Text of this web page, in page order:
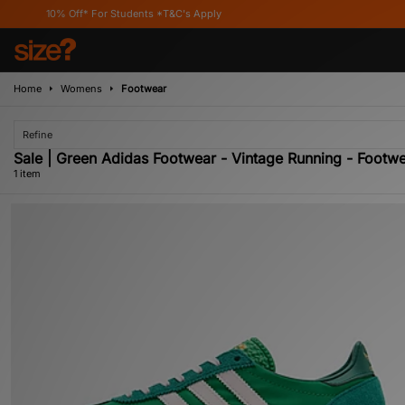
10% Off* For Students *T&C's Apply
Home Womens Footwear
Refine
Sale | Green Adidas Footwear - Vintage Running -
1 item